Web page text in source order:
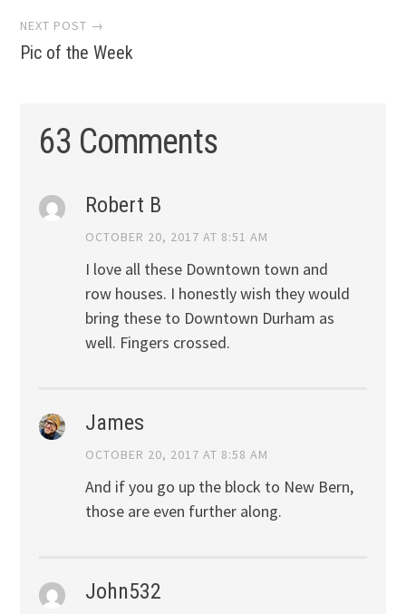
NEXT POST →
Pic of the Week
63 Comments
Robert B
OCTOBER 20, 2017 AT 8:51 AM
I love all these Downtown town and
row houses. I honestly wish they would
bring these to Downtown Durham as
well. Fingers crossed.
James
OCTOBER 20, 2017 AT 8:58 AM
And if you go up the block to New Bern,
those are even further along.
John532